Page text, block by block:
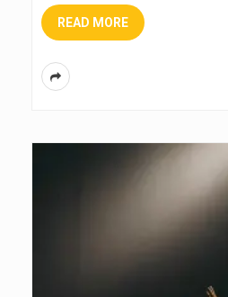
READ MORE